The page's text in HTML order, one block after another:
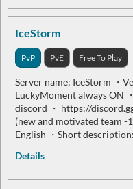
IceStorm
PvP PvE Free To Play
Server name: IceStorm ・
LuckyMoment always ON
discord ・ https://
(new and motivated team -
English ・Short
Details